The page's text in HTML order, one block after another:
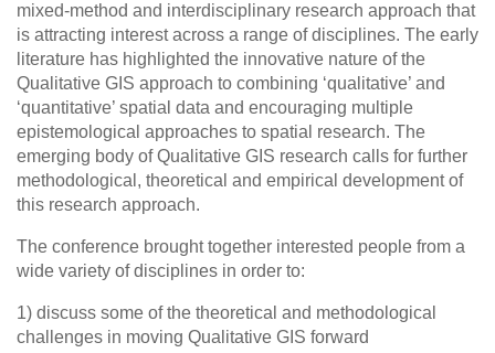
mixed-method and interdisciplinary research approach that
is attracting interest across a range of disciplines. The early
literature has highlighted the innovative nature of the
Qualitative GIS approach to combining ‘qualitative’ and
‘quantitative’ spatial data and encouraging multiple
epistemological approaches to spatial research. The
emerging body of Qualitative GIS research calls for further
methodological, theoretical and empirical development of
this research approach.
The conference brought together interested people from a
wide variety of disciplines in order to:
1) discuss some of the theoretical and methodological
challenges in moving Qualitative GIS forward